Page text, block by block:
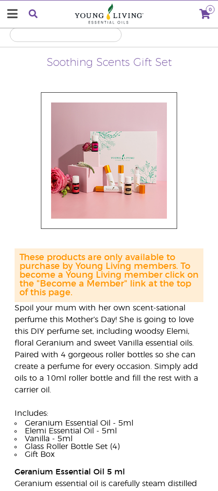
0
Soothing Scents Gift Set
Spoil your mum with her own scent-sational
perfume this Mother’s Day! She is going to love
this DIY perfume set, including woodsy Elemi,
floral Geranium and sweet Vanilla essential oils.
Paired with 4 gorgeous roller bottles so she can
create a perfume for every occasion. Simply add
oils to a 10ml roller bottle and fill the rest with a
carrier oil.
Includes:
Geranium Essential Oil - 5ml
Elemi Essential Oil - 5ml
Vanilla - 5ml
Glass Roller Bottle Set (4)
Gift Box
Geranium Essential Oil 5 ml
Geranium essential oil is carefully steam distilled
These products are only available to
purchase by Young Living members. To
become a Young Living member click on
the "Become a Member" link at the top
of this page.